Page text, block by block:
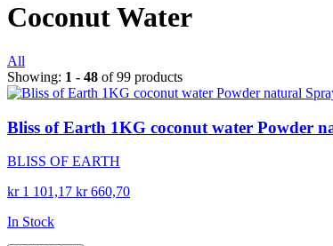
Coconut Water
All
Showing: 1 - 48 of 99 products
Bliss of Earth 1KG coconut water Powder
BLISS OF EARTH
kr 1 101,17 kr 660,70
In Stock